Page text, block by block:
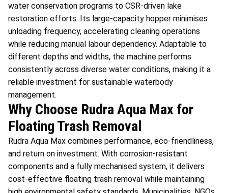
water conservation programs to CSR-driven lake
restoration efforts. Its large-capacity hopper minimises
unloading frequency, accelerating cleaning operations
while reducing manual labour dependency. Adaptable to
different depths and widths, the machine performs
consistently across diverse water conditions, making it a
reliable investment for sustainable waterbody
management.
Why Choose Rudra Aqua Max for
Floating Trash Removal
Rudra Aqua Max combines performance, eco-friendliness,
and return on investment. With corrosion-resistant
components and a fully mechanised system, it delivers
cost-effective floating trash removal while maintaining